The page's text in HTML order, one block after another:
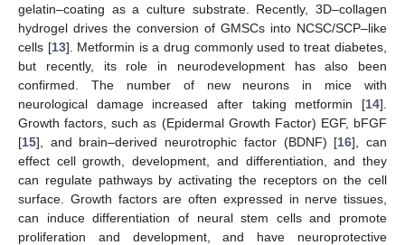
gelatin–coating as a culture substrate. Recently, 3D–collagen
hydrogel drives the conversion of GMSCs into NCSC/SCP–like
cells [13]. Metformin is a drug commonly used to treat diabetes,
but recently, its role in neurodevelopment has also been
confirmed. The number of new neurons in mice with
neurological damage increased after taking metformin [14].
Growth factors, such as (Epidermal Growth Factor) EGF, bFGF
[15], and brain–derived neurotrophic factor (BDNF) [16], can
effect cell growth, development, and differentiation, and they
can regulate pathways by activating the receptors on the cell
surface. Growth factors are often expressed in nerve tissues,
can induce differentiation of neural stem cells and promote
proliferation and development, and have neuroprotective